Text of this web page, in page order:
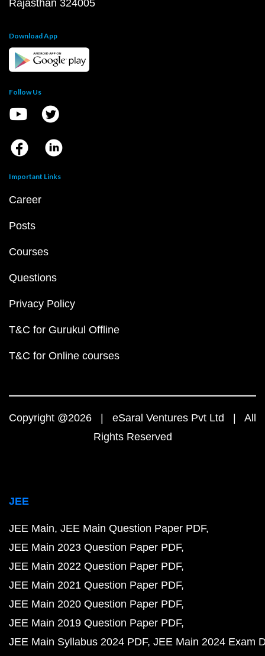
Rajasthan 324005
Download App
Follow Us
Important Links
Career
Posts
Courses
Questions
Privacy Policy
T&C for Gurukul Offline
T&C for Online courses
Copyright @2026 | eSaral Ventures Pvt Ltd | All
Rights Reserved
JEE
JEE Main JEE Main Question Paper PDF
JEE Main 2023 Question Paper PDF
JEE Main 2022 Question Paper PDF
JEE Main 2021 Question Paper PDF
JEE Main 2020 Question Paper PDF
JEE Main 2019 Question Paper PDF
JEE Main Syllabus 2024 PDF JEE Main 2024 Exam